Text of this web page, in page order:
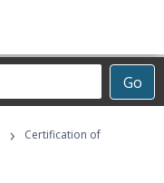
Go
›
Certification of